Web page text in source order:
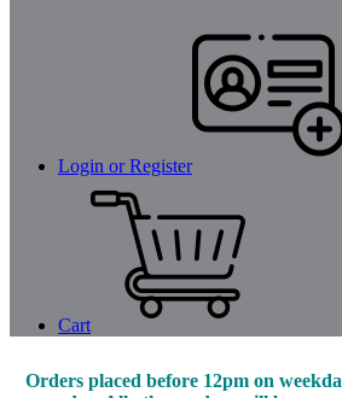
Login or Register
Cart
Orders placed before 12pm on